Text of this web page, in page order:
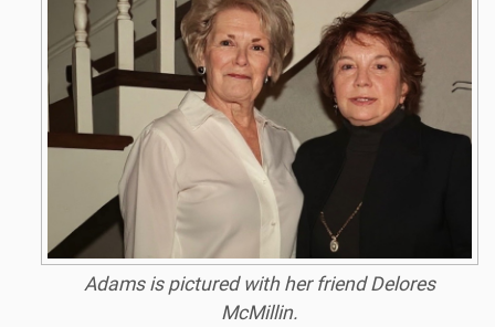
Adams is pictured with her friend Delores
McMillin.